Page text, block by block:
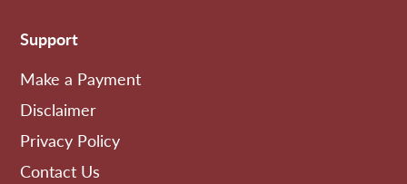
Support
Make a Payment
Disclaimer
Privacy Policy
Contact Us